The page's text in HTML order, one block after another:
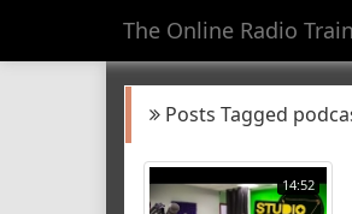
The Online Radio
Posts Tagged
14:52